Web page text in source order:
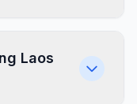
Laos